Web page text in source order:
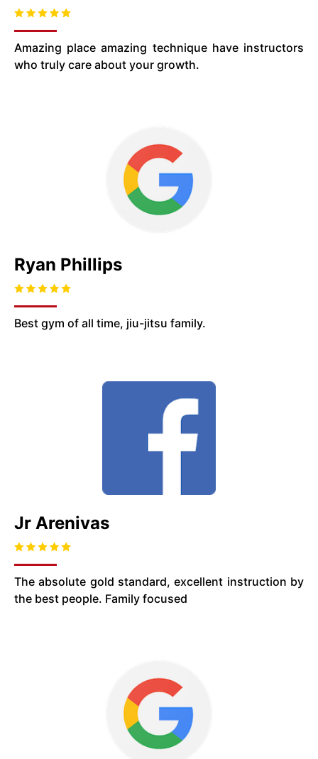
Amazing place amazing technique have instructors
who truly care about your growth.
Ryan Phillips
Best gym of all time, jiu-jitsu family.
Jr Arenivas
The absolute gold standard, excellent instruction by
the best people. Family focused